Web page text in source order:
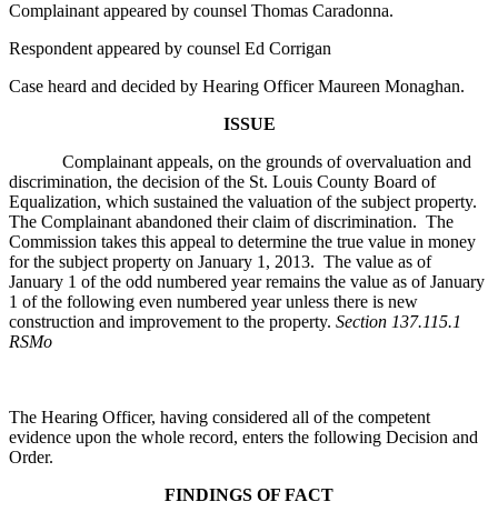
Complainant appeared by counsel Thomas Caradonna.
Respondent appeared by counsel Ed Corrigan
Case heard and decided by Hearing Officer Maureen Monaghan.
ISSUE
Complainant appeals, on the grounds of overvaluation and
discrimination, the decision of the St. Louis County Board of
Equalization, which sustained the valuation of the subject property.
The Complainant abandoned their claim of discrimination. The
Commission takes this appeal to determine the true value in money
for the subject property on January 1, 2013. The value as of
January 1 of the odd numbered year remains the value as of January
1 of the following even numbered year unless there is new
construction and improvement to the property. Section 137.115.1
RSMo
The Hearing Officer, having considered all of the competent
evidence upon the whole record, enters the following Decision and
Order.
FINDINGS OF FACT